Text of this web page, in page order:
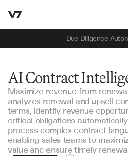
Due Diligence
AI Contract
Maximize revenue from
analyzes renewal and upsell
terms, identify revenue
critical obligations
process complex contract
enabling sales teams to
value and ensure timely